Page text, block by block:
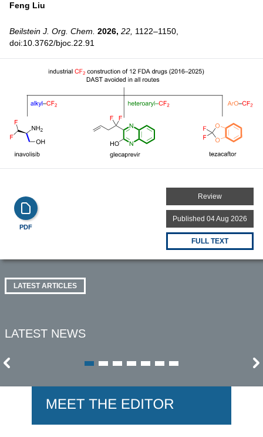
Feng Liu
Beilstein J. Org. Chem. 2026, 22, 1122–1150,
doi:10.3762/bjoc.22.91
PDF
Review
Published 04 Aug 2026
FULL TEXT
LATEST ARTICLES
LATEST NEWS